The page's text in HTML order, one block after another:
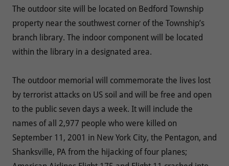
The outdoor site will be located on Bedford Township
property near the southwest corner of the Township’s
branch library. The indoor component will be located
within the library in a designated area.
The outdoor memorial will commemorate the lives lost
by terrorist attacks on US soil and will be free and open
to the public seven days a week. It will include the
names of all 2,977 people who were killed on
September 11, 2001 in New York City, the Pentagon, and
Shanksville, PA from the hijacking of four planes;